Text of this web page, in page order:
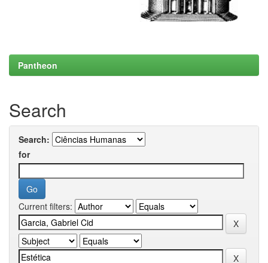
Pantheon
Search
Search:
for
Current filters: